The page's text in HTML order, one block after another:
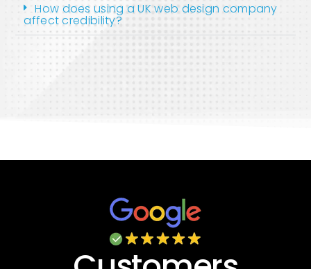
How does using a UK web design company
affect credibility?